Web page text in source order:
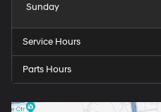
Sunday
Service Hours
Parts Hours